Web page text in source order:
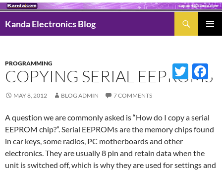
Kanda Electronics Blog
PROGRAMMING
COPYING SERIAL EEPROMS
MAY 8, 2012 BLOG ADMIN 7 COMMENTS
A question we are commonly asked is “How do I copy a serial
EEPROM chip?”. Serial EEPROMs are the memory chips found
in car keys, some radios, PC motherboards and other
electronics. They are usually 8 pin and retain data when the
unit is switched off, which is why they are used for settings and
Twitter